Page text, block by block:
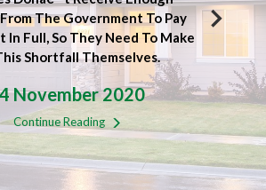
The Government To Pay
In Full, So They Need To Make
Shortfall Themselves.
November 2020
Continue Reading